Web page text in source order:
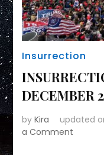
Insurrection
DECEMBER
byKira updated
a Comment